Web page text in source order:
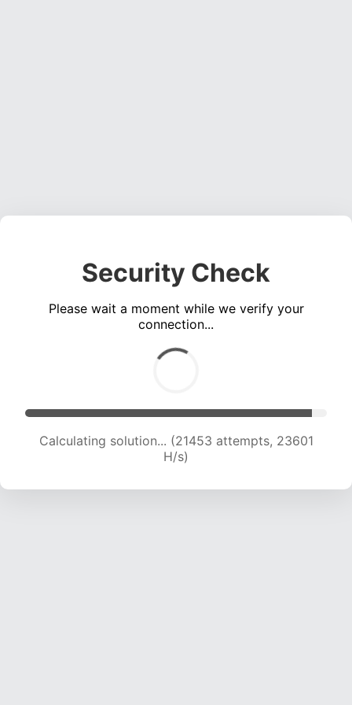
Security Check
Please wait a moment while we verify your
connection...
Calculating solution... (22648 attempts, 22424
H/s)